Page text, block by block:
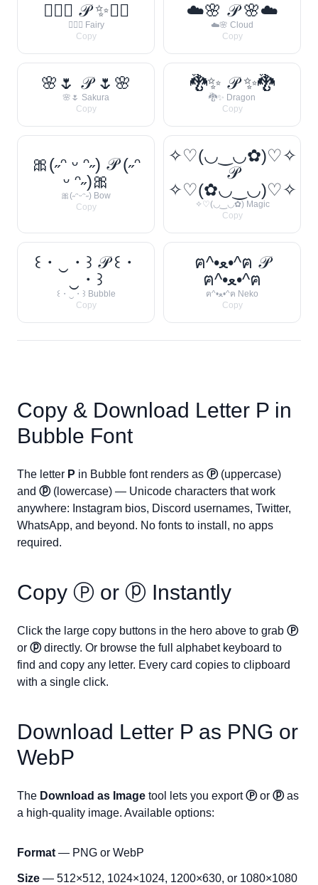
🧚‍♀️✨ 𝒫 ✨🧚‍♀️
🧚‍♀️✨ Fairy
Copy
☁️🌸 𝒫 🌸☁️
☁️🌸 Cloud
Copy
🌸🌷 𝒫 🌷🌸
🌸🌷 Sakura
Copy
🐉✨ 𝒫 ✨🐉
🐉✨ Dragon
Copy
🎀(˶ᵔ ᵕ ᵔ˶) 𝒫 (˶ᵔ
ᵕ ᵔ˶)🎀
🎀(˶ᵔᵕᵔ˶) Bow
Copy
✧♡(◡‿◡✿)♡✧
𝒫
✧♡(✿◡‿◡)♡✧
✧♡(◡‿◡✿) Magic
Copy
꒰・‿・꒱ 𝒫 ꒰・
‿・꒱
꒰・‿・꒱ Bubble
Copy
ฅ^•ﻌ•^ฅ 𝒫
ฅ^•ﻌ•^ฅ
ฅ^•ﻌ•^ฅ Neko
Copy
Copy & Download Letter P in
Bubble Font
The letter P in Bubble font renders as Ⓟ(uppercase)
and ⓟ(lowercase) — Unicode characters that work
anywhere: Instagram bios, Discord usernames, Twitter,
WhatsApp, and beyond. No fonts to install, no apps
required.
Copy Ⓟ or ⓟ Instantly
Click the large copy buttons in the hero above to grab Ⓟ
or ⓟdirectly. Or browse the full alphabet keyboard to
find and copy any letter. Every card copies to clipboard
with a single click.
Download Letter P as PNG or
WebP
The Download as Image tool lets you exportⓅor ⓟas
a high-quality image. Available options:
Format — PNG or WebP
Size — 512×512, 1024×1024, 1200×630, or 1080×1080